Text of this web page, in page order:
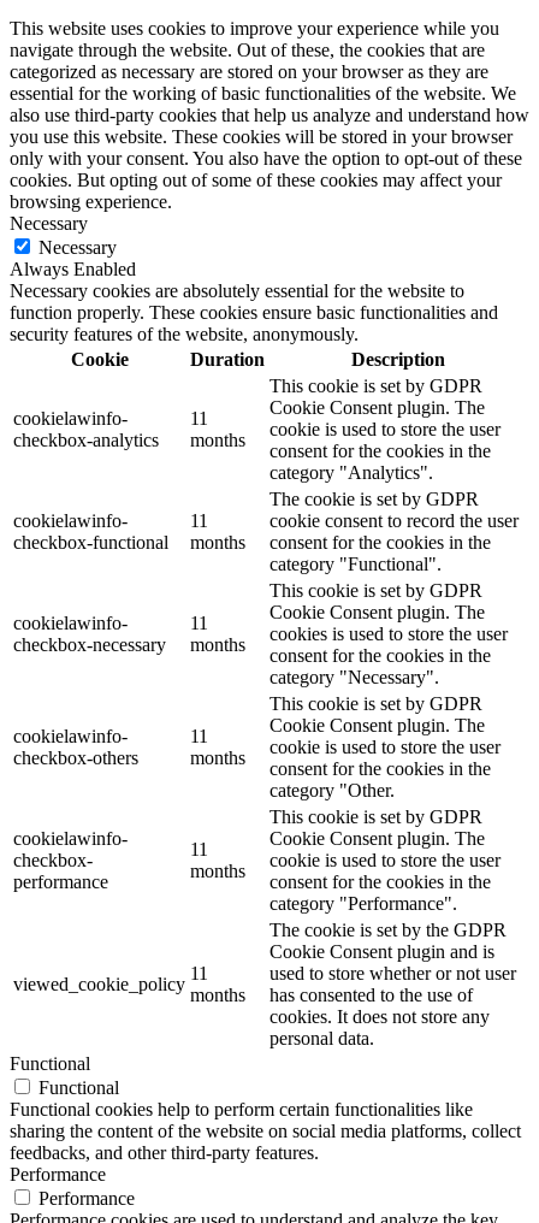
This website uses cookies to improve your experience while you
navigate through the website. Out of these, the cookies that are
categorized as necessary are stored on your browser as they are
essential for the working of basic functionalities of the website. We
also use third-party cookies that help us analyze and understand how
you use this website. These cookies will be stored in your browser
only with your consent. You also have the option to opt-out of these
cookies. But opting out of some of these cookies may affect your
browsing experience.
Necessary
Necessary
Always Enabled
Necessary cookies are absolutely essential for the website to
function properly. These cookies ensure basic functionalities and
security features of the website, anonymously.
Cookie
Duration Description
cookielawinfo-
checkbox-analytics
11
months
This cookie is set by GDPR
Cookie Consent plugin. The
cookie is used to store the user
consent for the cookies in the
category "Analytics".
cookielawinfo-
checkbox-functional
11
months
The cookie is set by GDPR
cookie consent to record the user
consent for the cookies in the
category "Functional".
cookielawinfo-
checkbox-necessary
11
months
This cookie is set by GDPR
Cookie Consent plugin. The
cookies is used to store the user
consent for the cookies in the
category "Necessary".
cookielawinfo-
checkbox-others
11
months
This cookie is set by GDPR
Cookie Consent plugin. The
cookie is used to store the user
consent for the cookies in the
category "Other.
cookielawinfo-
checkbox-
performance
11
months
This cookie is set by GDPR
Cookie Consent plugin. The
cookie is used to store the user
consent for the cookies in the
category "Performance".
viewed_cookie_policy
11
months
The cookie is set by the GDPR
Cookie Consent plugin and is
used to store whether or not user
has consented to the use of
cookies. It does not store any
personal data.
Functional
Functional
Functional cookies help to perform certain functionalities like
sharing the content of the website on social media platforms, collect
feedbacks, and other third-party features.
Performance
Performance